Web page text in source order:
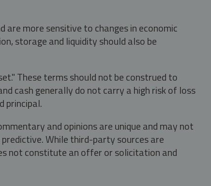
more sensitive to changes in economic
storage and liquidity should also be
These terms should not be construed to
cash generally do not carry a high risk of loss
principal.
and opinions are unique and may not
While third-party sources are
not constitute an offer or solicitation and